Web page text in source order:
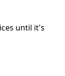
until it's